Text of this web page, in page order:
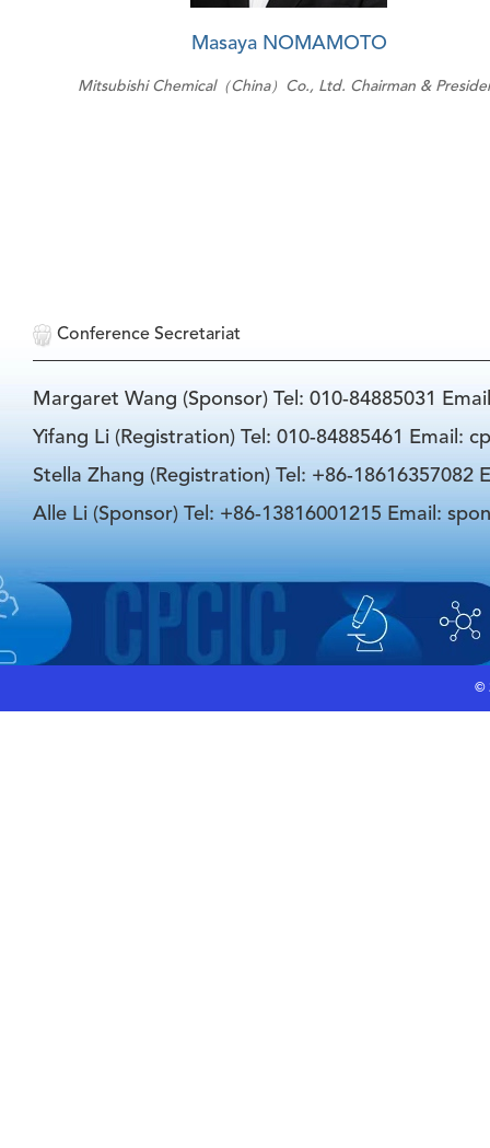
Masaya NOMAMOTO
Mitsubishi Chemical（China）Co., Ltd. Chairman &
Conference Secretariat
Margaret Wang (Sponsor) Tel: 010-84885031
Yifang Li (Registration) Tel: 010-84885461 Email:
Stella Zhang (Registration) Tel: +86-18616357082
Alle Li (Sponsor) Tel: +86-13816001215 Email:
©